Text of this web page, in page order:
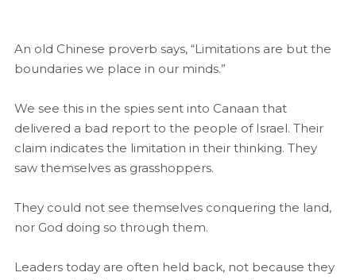
An old Chinese proverb says, “Limitations are but the
boundaries we place in our minds.”
We see this in the spies sent into Canaan that
delivered a bad report to the people of Israel. Their
claim indicates the limitation in their thinking. They
saw themselves as grasshoppers.
They could not see themselves conquering the land,
nor God doing so through them.
Leaders today are often held back, not because they